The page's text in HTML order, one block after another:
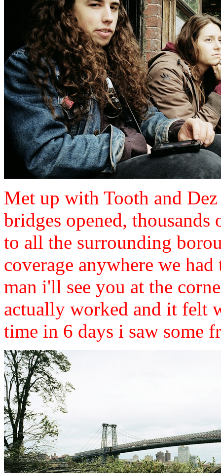
Met up with Tooth and
bridges opened,
to all the surrounding
coverage anywhere we
man i'll see you at the
actually worked and it felt
time in 6 days i saw some